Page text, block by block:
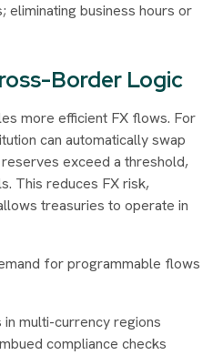
eliminating business hours or
Border Logic
more efficient FX flows. For
can automatically swap
exceed a threshold,
This reduces FX risk,
treasuries to operate in
for programmable flows
multi-currency regions
compliance checks